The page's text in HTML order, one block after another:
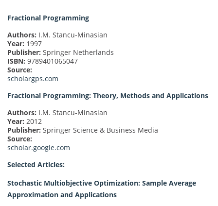
Fractional Programming
Authors: I.M. Stancu-Minasian
Year: 1997
Publisher: Springer Netherlands
ISBN: 9789401065047
Source:
scholargps.com
Fractional Programming: Theory, Methods and Applications
Authors: I.M. Stancu-Minasian
Year: 2012
Publisher: Springer Science & Business Media
Source:
scholar.google.com
Selected Articles:
Stochastic Multiobjective Optimization: Sample Average
Approximation and Applications